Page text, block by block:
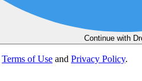
Continue with
Terms of Use and Privacy Policy.